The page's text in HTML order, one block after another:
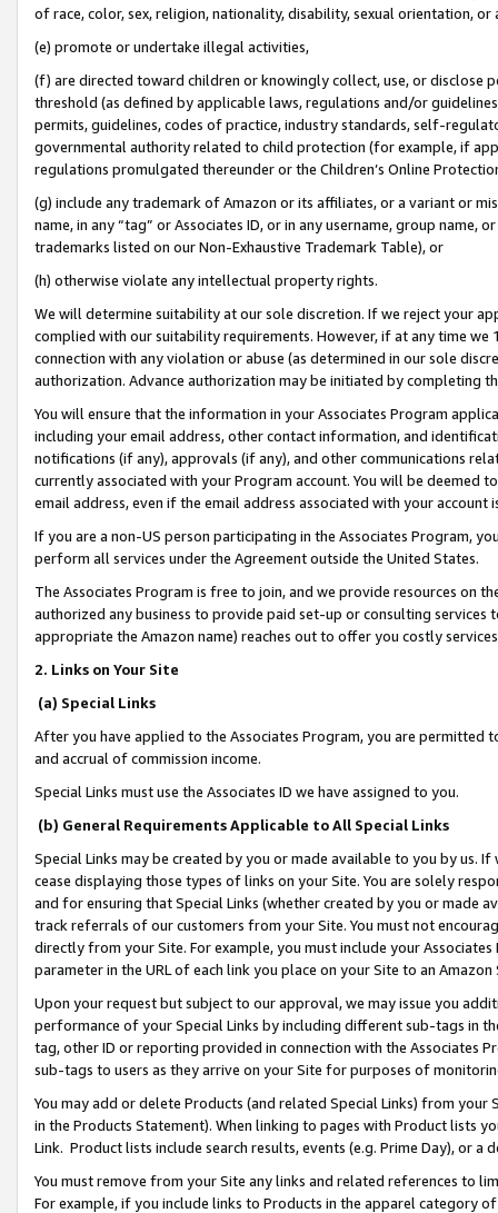
of race, color, sex, religion, nationality, disability, sexual orientation, or
(e) promote or undertake illegal activities,
(f) are directed toward children or knowingly collect, use, or
threshold (as defined by applicable laws, regulations and/or
permits, guidelines, codes of practice, industry standards, self-
governmental authority related to child protection (for example, if
regulations promulgated thereunder or the Children’s Online
(g) include any trademark of Amazon or its affiliates, or a variant or
name, in any “tag” or Associates ID, or in any username, group
trademarks listed on our Non-Exhaustive Trademark Table), or
(h) otherwise violate any intellectual property rights.
We will determine suitability at our sole discretion. If we reject your
complied with our suitability requirements. However, if at any time
connection with any violation or abuse (as determined in our sole
authorization. Advance authorization may be initiated by completing
You will ensure that the information in your Associates Program
including your email address, other contact information, and
notifications (if any), approvals (if any), and other communications
currently associated with your Program account. You will be deemed
email address, even if the email address associated with your account
If you are a non-US person participating in the Associates Program,
perform all services under the Agreement outside the United States.
The Associates Program is free to join, and we provide resources on
authorized any business to provide paid set-up or consulting
appropriate the Amazon name) reaches out to offer you costly
2. Links on Your Site
(a) Special Links
After you have applied to the Associates Program, you are permitted
and accrual of commission income.
Special Links must use the Associates ID we have assigned to you.
(b) General Requirements Applicable to All Special Links
Special Links may be created by you or made available to you by us.
cease displaying those types of links on your Site. You are solely
and for ensuring that Special Links (whether created by you or
track referrals of our customers from your Site. You must not
directly from your Site. For example, you must include your
parameter in the URL of each link you place on your Site to an
Upon your request but subject to our approval, we may issue you
performance of your Special Links by including different sub-tags in
tag, other ID or reporting provided in connection with the Associates
sub-tags to users as they arrive on your Site for purposes of
You may add or delete Products (and related Special Links) from
in the Products Statement). When linking to pages with Product lists
Link. Product lists include search results, events (e.g. Prime Day), or a
You must remove from your Site any links and related references to
For example, if you include links to Products in the apparel category